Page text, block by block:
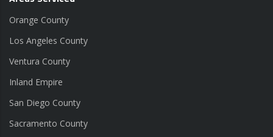
Orange County
Los Angeles County
Ventura County
Inland Empire
San Diego County
Sacramento County